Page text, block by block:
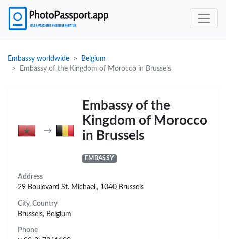
Embassy worldwide
Belgium
Embassy of the Kingdom of Morocco in Brussels
→
Embassy of the
Kingdom of Morocco
in Brussels
EMBASSY
Address
29 Boulevard St. Michael,, 1040 Brussels
City, Country
Brussels, Belgium
Phone